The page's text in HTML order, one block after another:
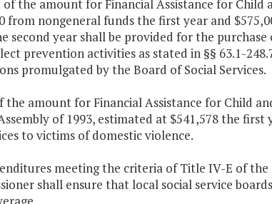
of the amount for Financial Assistance for Child
from nongeneral funds the first year and
second year shall be provided for the
prevention activities as stated in §§ 63.1-
promulgated by the Board of Social Services.
the amount for Financial Assistance for Child
of 1993, estimated at $541,578 the
to victims of domestic violence.
meeting the criteria of Title IV-E of
shall ensure that local social service